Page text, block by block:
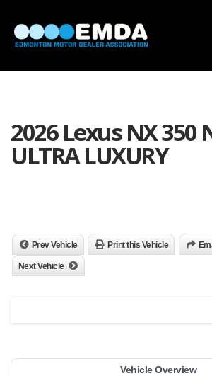
2026 Lexus NX 350
ULTRA LUXURY
Prev Vehicle Print this Vehicle
Next Vehicle
Vehicle Overview